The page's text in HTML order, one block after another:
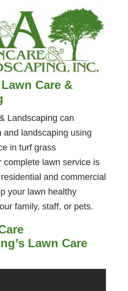
Care &
Landscaping can
and landscaping using
in turf grass
complete lawn service is
and commercial
your lawn healthy
family, staff, or pets.
Lawn Care